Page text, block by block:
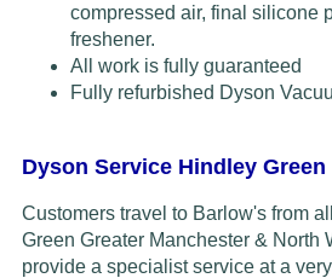
compressed air, final silicone
freshener.
All work is fully guaranteed
Fully refurbished Dyson
Dyson Service Hindley Green
Customers travel to Barlow's from
Green Greater Manchester & North
provide a specialist service at a